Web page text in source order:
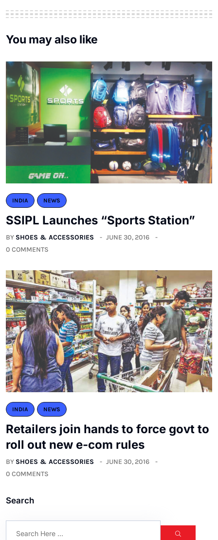
You may also like
INDIA NEWS
SSIPL Launches “Sports Station”
BY SHOES & ACCESSORIES
JUNE 30, 2016
0 COMMENTS
INDIA NEWS
Retailers join hands to force govt to
roll out new e-com rules
BY SHOES & ACCESSORIES
JUNE 30, 2016
0 COMMENTS
Search